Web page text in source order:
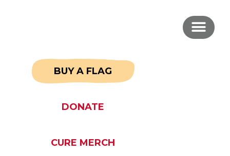
BUY A FLAG
DONATE
CURE MERCH